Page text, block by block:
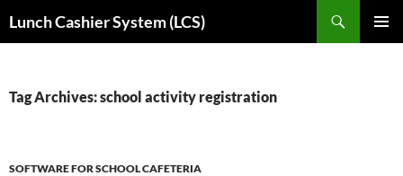
toLunch Cashier System (LCS)
Tag Archives: school activity registration
SOFTWARE FOR SCHOOL CAFETERIA